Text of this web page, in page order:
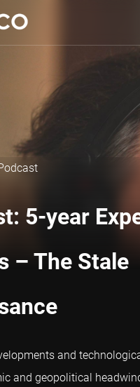
5-year
– The Stale
and
and geopolitical